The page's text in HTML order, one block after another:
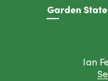
Garden
Ian